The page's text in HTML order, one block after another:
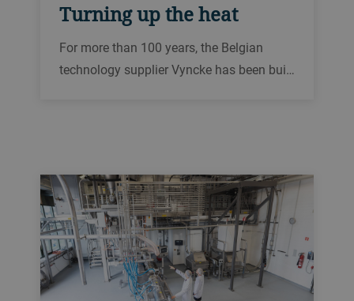
Turning up the heat
For more than 100 years, the Belgian
technology supplier Vyncke has been bui…